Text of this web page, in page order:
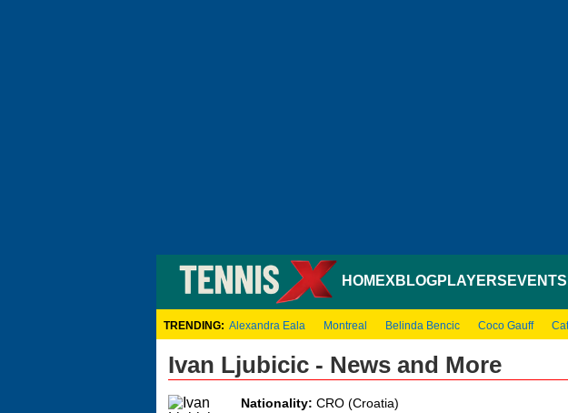
HOMEXBLOGPLAYERS EVENTS
TRENDING: Alexandra Eala Montreal Belinda Bencic Coco Gauff
Ivan Ljubicic - News and More
Nationality: CRO (Croatia)